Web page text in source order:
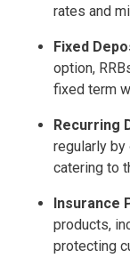
rates and
Fixed
option,
fixed term
Recurring
regularly
catering to
Insurance
products,
protecting